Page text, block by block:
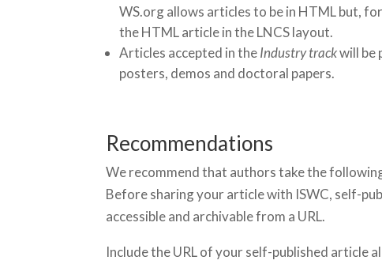
WS.org allows articles to be in HTML but,
the HTML article in the LNCS layout.
Articles accepted in theIndustry trackwill be
posters, demos and doctoral papers.
Recommendations
We recommend that authors take the
Before sharing your article with ISWC, self-
accessible and archivable from a URL.
Include the URL of your self-published article